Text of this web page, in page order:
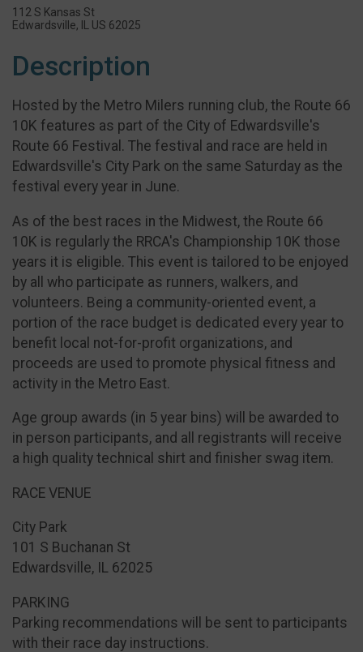
112 S Kansas St
Edwardsville, IL US 62025
Description
Hosted by the Metro Milers running club, the Route 66
10K features as part of the City of Edwardsville's
Route 66 Festival. The festival and race are held in
Edwardsville's City Park on the same Saturday as the
festival every year in June.
As of the best races in the Midwest, the Route 66
10K is regularly the RRCA's Championship 10K those
years it is eligible. This event is tailored to be enjoyed
by all who participate as runners, walkers, and
volunteers. Being a community-oriented event, a
portion of the race budget is dedicated every year to
benefit local not-for-profit organizations, and
proceeds are used to promote physical fitness and
activity in the Metro East.
Age group awards (in 5 year bins) will be awarded to
in person participants, and all registrants will receive
a high quality technical shirt and finisher swag item.
RACE VENUE
City Park
101 S Buchanan St
Edwardsville, IL 62025 ​
PARKING
Parking recommendations will be sent to participants
with their race day instructions.